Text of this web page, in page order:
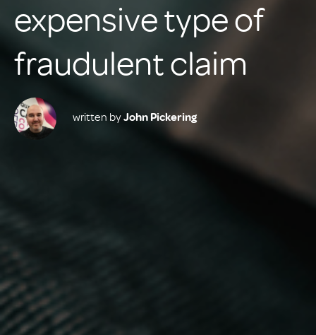
expensive type of
fraudulent claim
written byJohn Pickering